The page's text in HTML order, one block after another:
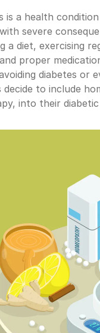
is a health
severe
a diet, exercising
proper
diabetes or
decide to include
into their diabetic